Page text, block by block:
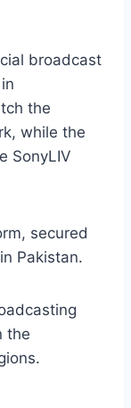
broadcast
the
while the
SonyLIV
secured
Pakistan.
the